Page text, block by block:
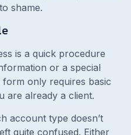
shame.
is a quick procedure
or a special
only requires basic
are already a client.
account type doesn’t
quite confused. Either